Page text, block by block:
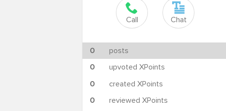
Call Chat
0
posts
0
upvoted XPoints
0
created XPoints
0
reviewed XPoints